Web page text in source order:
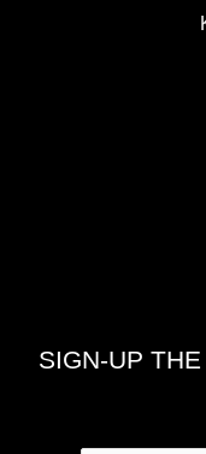
SIGN-UP